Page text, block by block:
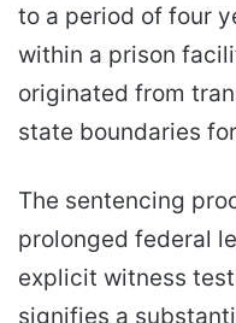
to a period of four
within a prison
originated from
state boundaries
The sentencing
prolonged federal
explicit witness
signifies a